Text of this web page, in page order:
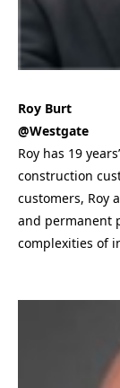
Roy Burt
@Westgate
Roy has 19
construction
customers, Roy
and permanent
complexities of